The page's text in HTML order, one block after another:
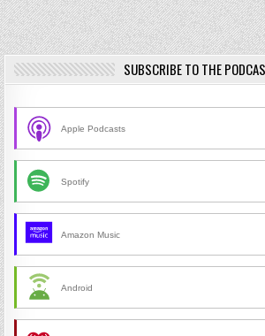
SUBSCRIBE TO THE
Apple Podcasts
Spotify
Amazon Music
Android